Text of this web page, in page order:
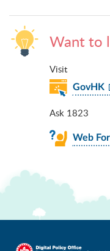
Want to
Visit
GovHK
Ask 1823
Web